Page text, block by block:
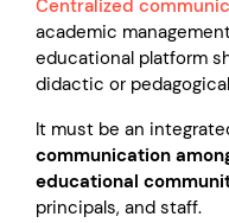
Centralized
academic
educational platform
didactic or
It must be an
communication
educational
principals, and staff.